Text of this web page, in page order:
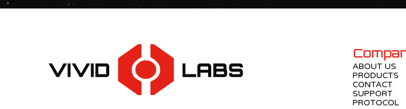
ABOUT US
PRODUCTS
CONTACT
SUPPORT
PROTOCOL